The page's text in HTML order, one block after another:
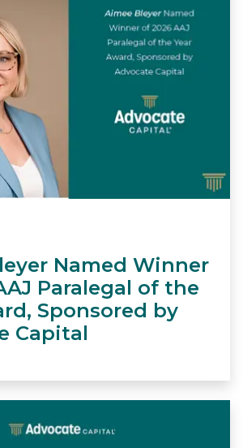
Named Winner
Paralegal of the
Sponsored by
Capital